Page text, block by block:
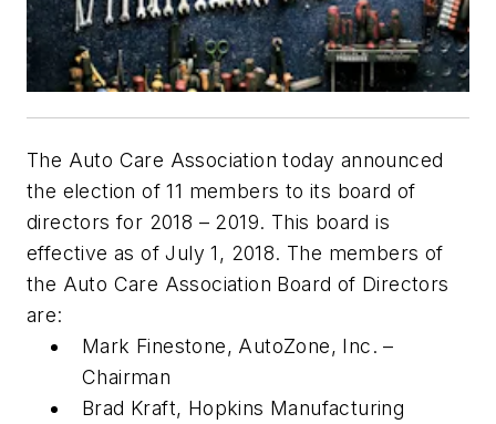
The Auto Care Association today announced
the election of 11 members to its board of
directors for 2018 – 2019. This board is
effective as of July 1, 2018. The members of
the Auto Care Association Board of Directors
are:
Mark Finestone, AutoZone, Inc. –
Chairman
Brad Kraft, Hopkins Manufacturing